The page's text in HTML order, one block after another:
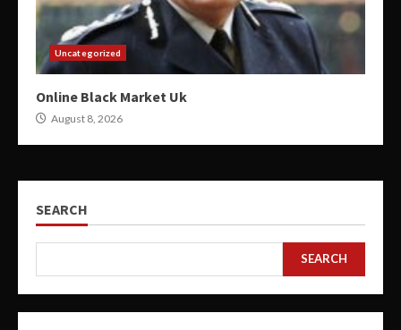
Uncategorized
Online Black Market Uk
August 8, 2026
SEARCH
SEARCH